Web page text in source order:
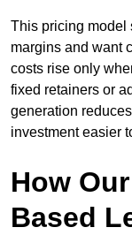
This pricing model
margins and want
costs rise only
fixed retainers or
generation
investment easier
How
Based